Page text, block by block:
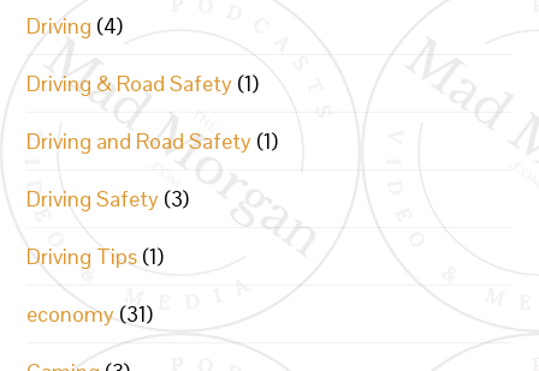
Driving (4)
Driving & Road Safety (1)
Driving and Road Safety (1)
Driving Safety (3)
Driving Tips (1)
economy (31)